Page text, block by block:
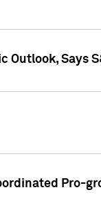
Outlook, Says
Pro-